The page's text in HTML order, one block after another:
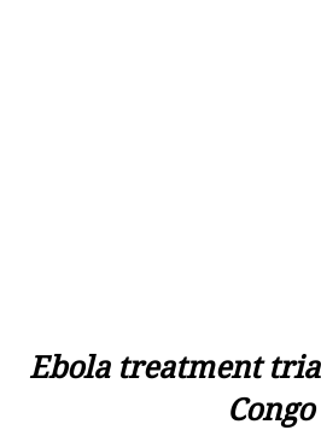
Ebola treatment
Congo